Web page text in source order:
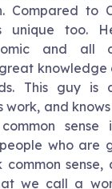
Compared to
unique too.
and all
This guy is
and
sense
who are
we call a